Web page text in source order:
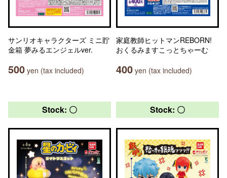
サンリオキャラクターズ ミニ貯
金箱 夢みるエンジェルver.
500 yen (tax included)
家庭教師ヒットマンREBORN!
おくるみますこっとちゃーむ
400 yen (tax included)
Stock: 〇 Stock: 〇